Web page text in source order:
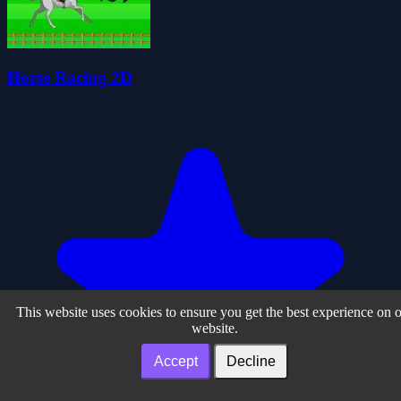
Horse Racing 2D
This website uses cookies to ensure you get the best experience on
website.
Accept Decline